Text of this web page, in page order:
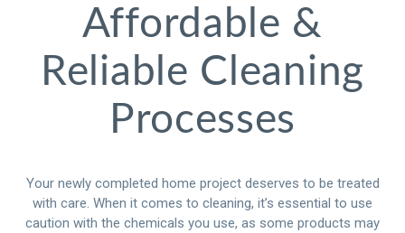
Affordable &
Reliable Cleaning
Processes
Your newly completed home project deserves to be treated
with care. When it comes to cleaning, it’s essential to use
caution with the chemicals you use, as some products may